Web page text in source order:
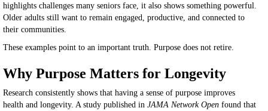
highlights challenges many seniors face, it also shows something powerful.
Older adults still want to remain engaged, productive, and connected to
their communities.
These examples point to an important truth. Purpose does not retire.
Why Purpose Matters for Longevity
Research consistently shows that having a sense of purpose improves
health and longevity. A study published in JAMA Network Open found that